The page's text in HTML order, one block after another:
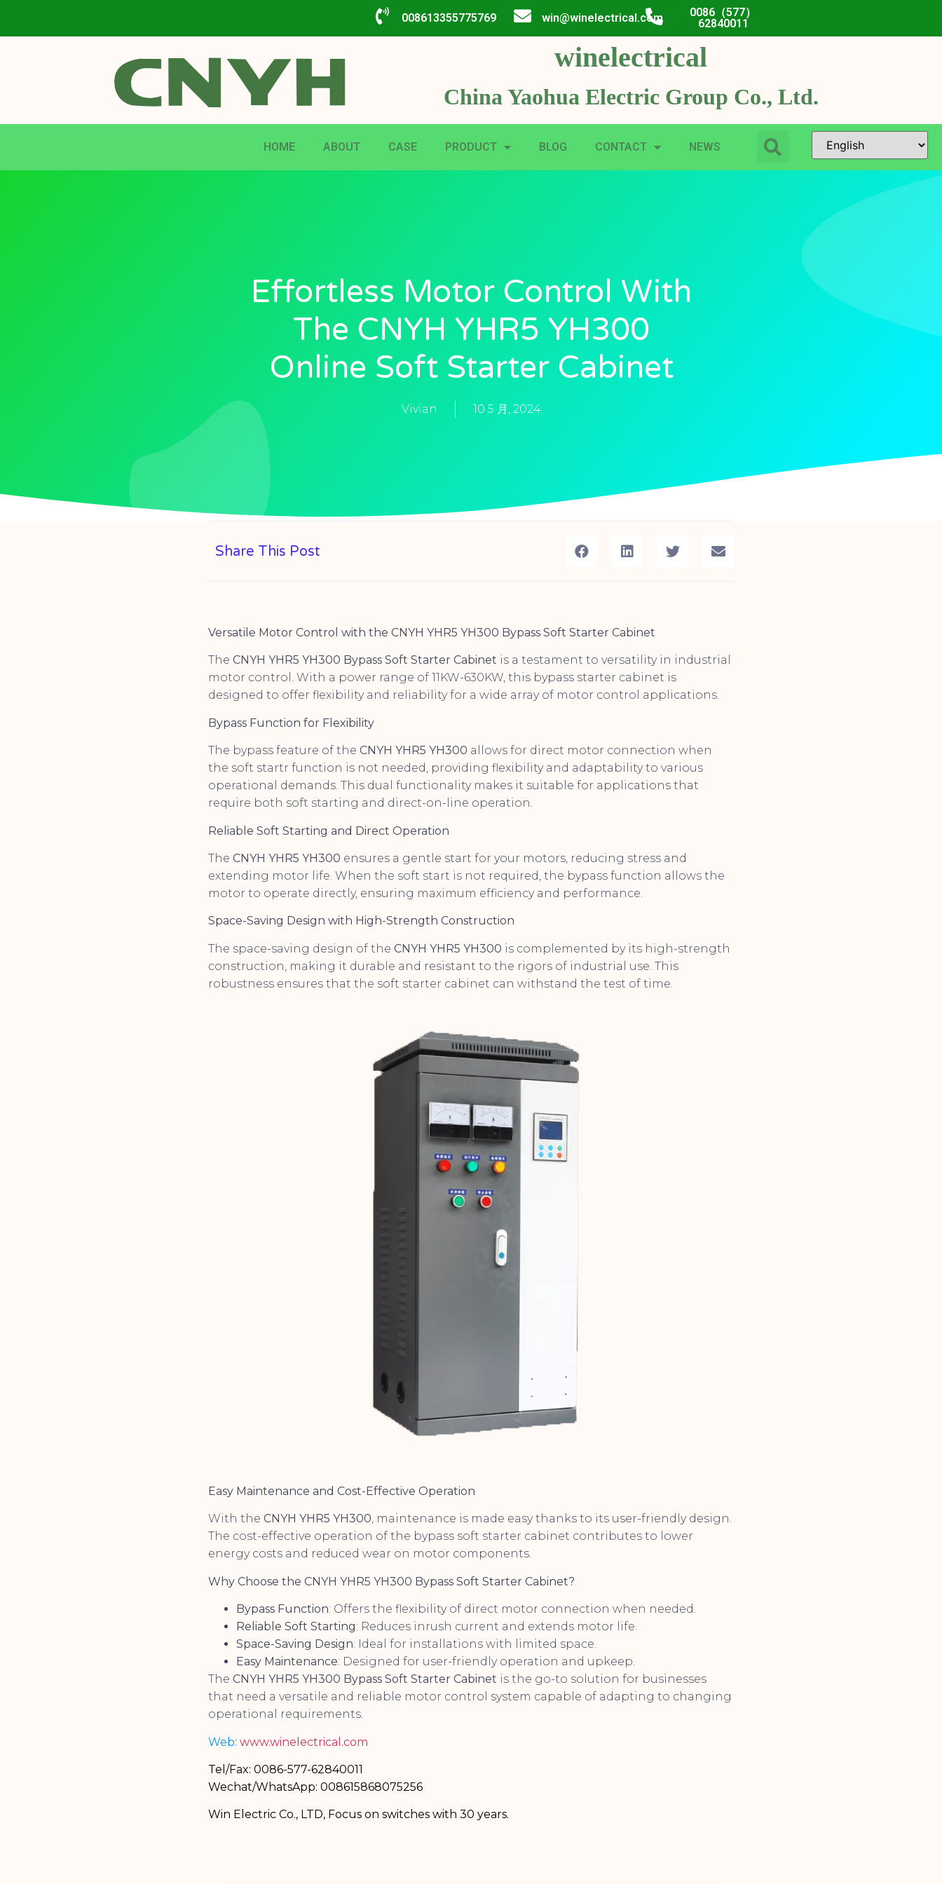
008613355775769 win@winelectrical.com
0086（577）
62840011
winelectrical
China Yaohua Electric Group Co., Ltd.
HOME ABOUT CASE PRODUCT BLOG CONTACT NEWS
Effortless Motor Control With
The CNYH YHR5 YH300
Online Soft Starter Cabinet
Vivian 10 5 月, 2024
Share This Post
Versatile Motor Control with the CNYH YHR5 YH300 Bypass Soft Starter Cabinet
The CNYH YHR5 YH300 Bypass Soft Starter Cabinet is a testament to versatility in industrial
motor control. With a power range of 11KW-630KW, this bypass starter cabinet is
designed to offer flexibility and reliability for a wide array of motor control applications.
Bypass Function for Flexibility
The bypass feature of the CNYH YHR5 YH300 allows for direct motor connection when
the soft startr function is not needed, providing flexibility and adaptability to various
operational demands. This dual functionality makes it suitable for applications that
require both soft starting and direct-on-line operation.
Reliable Soft Starting and Direct Operation
The CNYH YHR5 YH300 ensures a gentle start for your motors, reducing stress and
extending motor life. When the soft start is not required, the bypass function allows the
motor to operate directly, ensuring maximum efficiency and performance.
Space-Saving Design with High-Strength Construction
The space-saving design of the CNYH YHR5 YH300 is complemented by its high-strength
construction, making it durable and resistant to the rigors of industrial use. This
robustness ensures that the soft starter cabinet can withstand the test of time.
Easy Maintenance and Cost-Effective Operation
With the CNYH YHR5 YH300, maintenance is made easy thanks to its user-friendly design.
The cost-effective operation of the bypass soft starter cabinet contributes to lower
energy costs and reduced wear on motor components.
Why Choose the CNYH YHR5 YH300 Bypass Soft Starter Cabinet?
Bypass Function: Offers the flexibility of direct motor connection when needed.
Reliable Soft Starting: Reduces inrush current and extends motor life.
Space-Saving Design: Ideal for installations with limited space.
Easy Maintenance: Designed for user-friendly operation and upkeep.
The CNYH YHR5 YH300 Bypass Soft Starter Cabinet is the go-to solution for businesses
that need a versatile and reliable motor control system capable of adapting to changing
operational requirements.
Web: www.winelectrical.com
Tel/Fax: 0086-577-62840011
Wechat/WhatsApp: 008615868075256
Win Electric Co., LTD, Focus on switches with 30 years.